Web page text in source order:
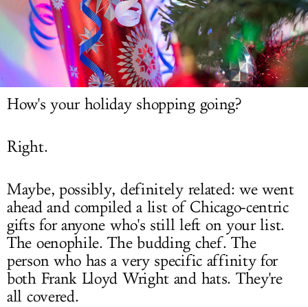
How's your holiday shopping going?
Right.
Maybe, possibly, definitely related: we went
ahead and compiled a list of Chicago-centric
gifts for anyone who's still left on your list.
The oenophile. The budding chef. The
person who has a very specific affinity for
both Frank Lloyd Wright and hats. They're
all covered.